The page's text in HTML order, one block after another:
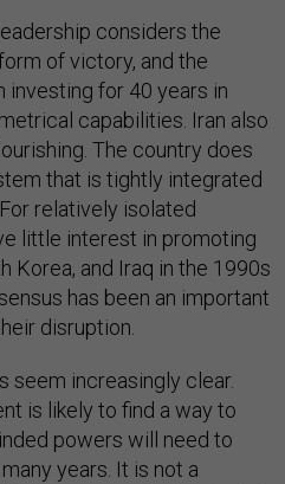
considers the
of victory, and the
investing for 40 years in
capabilities. Iran also
The country does
that is tightly integrated
relatively isolated
little interest in promoting
Korea, and Iraq in the 1990s
has been an important
disruption.
seem increasingly clear.
is likely to find a way to
powers will need to
years. It is not a